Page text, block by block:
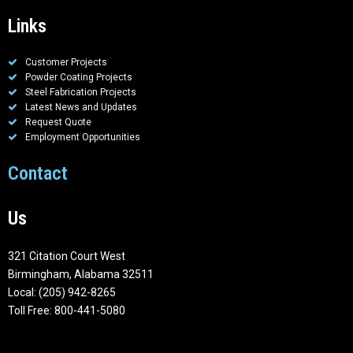
Links
Customer Projects
Powder Coating Projects
Steel Fabrication Projects
Latest News and Updates
Request Quote
Employment Opportunities
Contact
Us
321 Citation Court West
Birmingham, Alabama 32511
Local: (205) 942-8265
Toll Free: 800-441-5080